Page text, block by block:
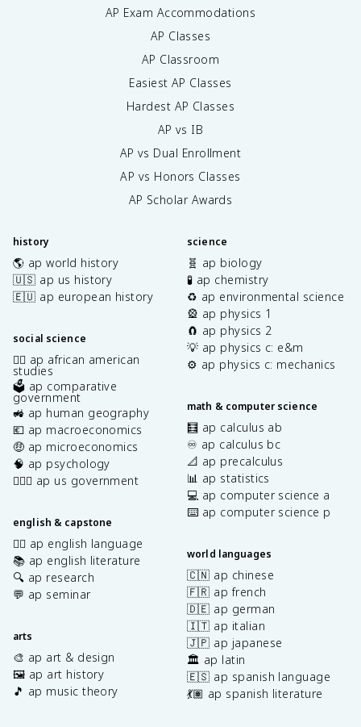
AP Exam Accommodations
AP Classes
AP Classroom
Easiest AP Classes
Hardest AP Classes
AP vs IB
AP vs Dual Enrollment
AP vs Honors Classes
AP Scholar Awards
history
🌎 ap world history
🇺🇸 ap us history
🇪🇺 ap european history
social science
✊🏿 ap african american
studies
🗳️ ap comparative
government
🚜 ap human geography
💶 ap macroeconomics
🤑 ap microeconomics
🧠 ap psychology
👩🏾‍⚖️ ap us government
english & capstone
✍🏽 ap english language
📚 ap english literature
🔍 ap research
💬 ap seminar
arts
🎨 ap art & design
🖼️ ap art history
🎵 ap music theory
science
🧬 ap biology
🧪 ap chemistry
♻️ ap environmental science
🎡 ap physics 1
🧲 ap physics 2
💡 ap physics c: e&m
⚙️ ap physics c: mechanics
math & computer science
🧮 ap calculus ab
♾️ ap calculus bc
📐 ap precalculus
📊 ap statistics
💻 ap computer science a
⌨️ ap computer science p
world languages
🇨🇳 ap chinese
🇫🇷 ap french
🇩🇪 ap german
🇮🇹 ap italian
🇯🇵 ap japanese
🏛️ ap latin
🇪🇸 ap spanish language
💃🏽 ap spanish literature